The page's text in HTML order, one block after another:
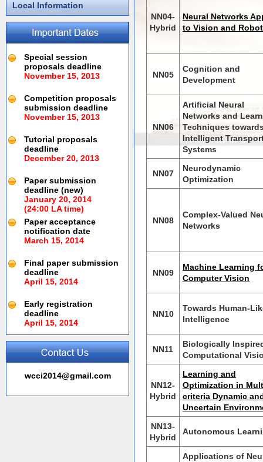
Local Information
Special session
proposals deadline
November 15, 2013
Competition proposals
submission deadline
November 15, 2013
Tutorial proposals
deadline
December 20, 2013
Paper submission
deadline (new)
January 20, 2014
(24:00 LA time)
Paper acceptance
notification date
March 15, 2014
Final paper submission
deadline
April 15, 2014
Early registration
deadline
April 15, 2014
wcci2014@gmail.com
NN04-
Hybrid
Neural Networks
to Vision and
NN05
Cognition and
Development
NN06
Artificial Neural
Networks and
Techniques
Intelligent
Systems
NN07
Neurodynamic
Optimization
NN08
Complex-Valued
Networks
NN09
Machine Learning
Computer Vision
NN10
Towards Human-
Intelligence
NN11
Biologically
Computational
NN12-
Hybrid
Learning and
Optimization in
criteria Dynamic
Uncertain
NN13-
Hybrid
Autonomous
Applications of